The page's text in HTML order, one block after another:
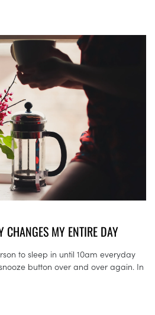
CHANGES MY ENTIRE DAY
to sleep in until 10am everyday
button over and over again. In